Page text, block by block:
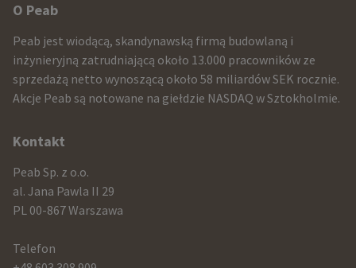
Other
infomration
and
contact
information
O Peab
Peab jest wiodącą, skandynawską firmą budowlaną i
inżynieryjną zatrudniającą około 13.000 pracowników ze
sprzedażą netto wynoszącą około 58 miliardów SEK rocznie.
Akcje Peab są notowane na giełdzie NASDAQ w Sztokholmie.
Kontakt
Peab Sp. z o.o.
al. Jana Pawla II 29
PL 00-867 Warszawa
Telefon